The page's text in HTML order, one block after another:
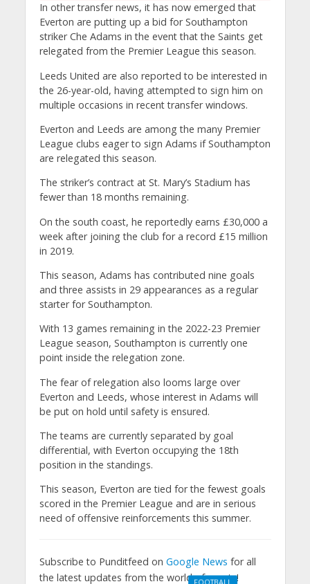
In other transfer news, it has now emerged that
Everton are putting up a bid for Southampton
striker Che Adams in the event that the Saints get
relegated from the Premier League this season.
Leeds United are also reported to be interested in
the 26-year-old, having attempted to sign him on
multiple occasions in recent transfer windows.
Everton and Leeds are among the many Premier
League clubs eager to sign Adams if Southampton
are relegated this season.
The striker’s contract at St. Mary’s Stadium has
fewer than 18 months remaining.
On the south coast, he reportedly earns £30,000 a
week after joining the club for a record £15 million
in 2019.
This season, Adams has contributed nine goals
and three assists in 29 appearances as a regular
starter for Southampton.
With 13 games remaining in the 2022-23 Premier
League season, Southampton is currently one
point inside the relegation zone.
The fear of relegation also looms large over
Everton and Leeds, whose interest in Adams will
be put on hold until safety is ensured.
The teams are currently separated by goal
differential, with Everton occupying the 18th
position in the standings.
This season, Everton are tied for the fewest goals
scored in the Premier League and are in serious
need of offensive reinforcements this summer.
Subscribe to Punditfeed on Google News for all
the latest updates from the world of sports!